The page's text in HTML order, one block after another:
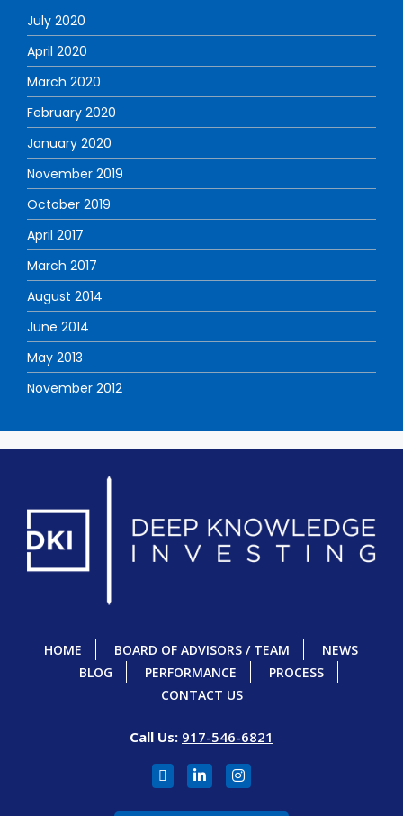
July 2020
April 2020
March 2020
February 2020
January 2020
November 2019
October 2019
April 2017
March 2017
August 2014
June 2014
May 2013
November 2012
HOME BOARD OF ADVISORS / TEAM
NEWS
BLOG
PERFORMANCE
PROCESS
CONTACT US
Call Us: 917-546-6821